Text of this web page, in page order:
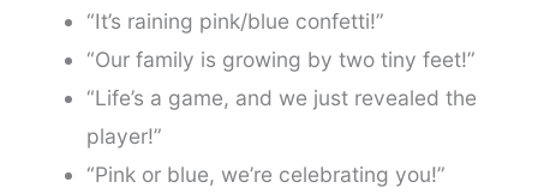
“It’s raining pink/blue confetti!”
“Our family is growing by two tiny feet!”
“Life’s a game, and we just revealed the
player!”
“Pink or blue, we’re celebrating you!”